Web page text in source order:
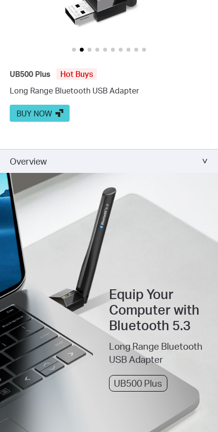
UB500 Plus
Hot Buys
Long Range Bluetooth USB Adapter
BUY NOW
Overview
Equip Your
Computer with
Bluetooth 5.3
Long Range Bluetooth
USB Adapter
UB500 Plus